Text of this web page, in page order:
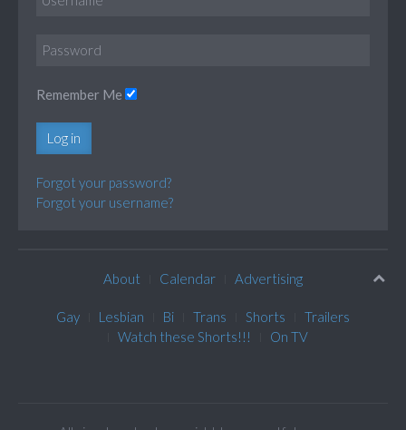
Remember Me
Log in
Forgot your password?
Forgot your username?
About Calendar Advertising
Gay Lesbian Bi Trans Shorts
Trailers
Watch these Shorts!!!
On TV